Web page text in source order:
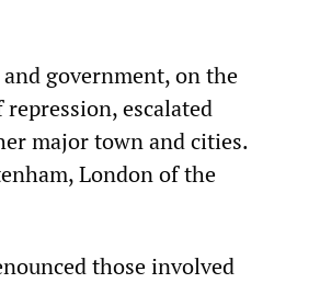
government, on the
escalated
major town and cities.
London of the
those involved